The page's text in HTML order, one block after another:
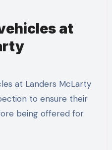
at
at Landers McLarty
to ensure their
being offered for